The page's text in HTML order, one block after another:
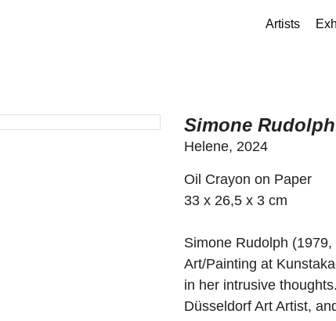
Artists
Simone Rudolph
Helene, 2024
Oil Crayon on Paper
33 x 26,5 x 3 cm
Simone Rudolph
Art/Painting at
in her intrusive
Düsseldorf Art Artist,